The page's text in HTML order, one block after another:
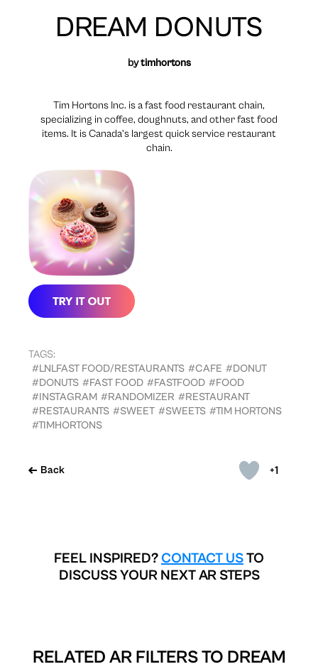
+1
Back
DREAM DONUTS
bytimhortons
Tim Hortons Inc. is a fast food restaurant chain,
specializing in coffee, doughnuts, and other fast food
items. It is Canada’s largest quick service restaurant
chain.
TAGS:
#LNLFAST FOOD/RESTAURANTS #CAFE #DONUT
#DONUTS #FAST FOOD #FASTFOOD #FOOD
#INSTAGRAM #RANDOMIZER #RESTAURANT
#RESTAURANTS #SWEET #SWEETS #TIM HORTONS
#TIMHORTONS
FEEL INSPIRED? CONTACT USTO
DISCUSS YOUR NEXT AR STEPS
RELATED AR FILTERS TO DREAM